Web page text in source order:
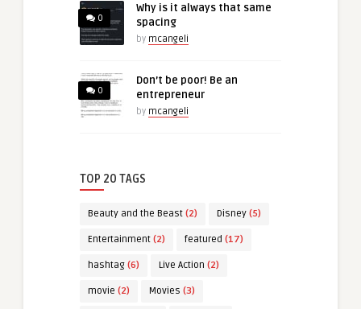
0
Why is it always that same
spacing
by mcangeli
0
Don’t be poor! Be an
entrepreneur
by mcangeli
TOP 20 TAGS
Beauty and the Beast (2) Disney (5)
Entertainment (2) featured (17)
hashtag (6) Live Action (2)
movie (2) Movies (3)